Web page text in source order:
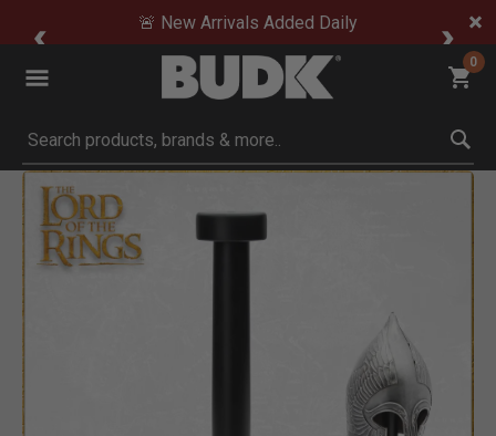
🚨 New Arrivals Added Daily
0
Submit search keywords
Product Images